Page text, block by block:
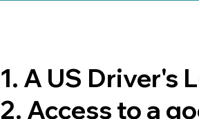
1. A US Driver's
2. Access to a